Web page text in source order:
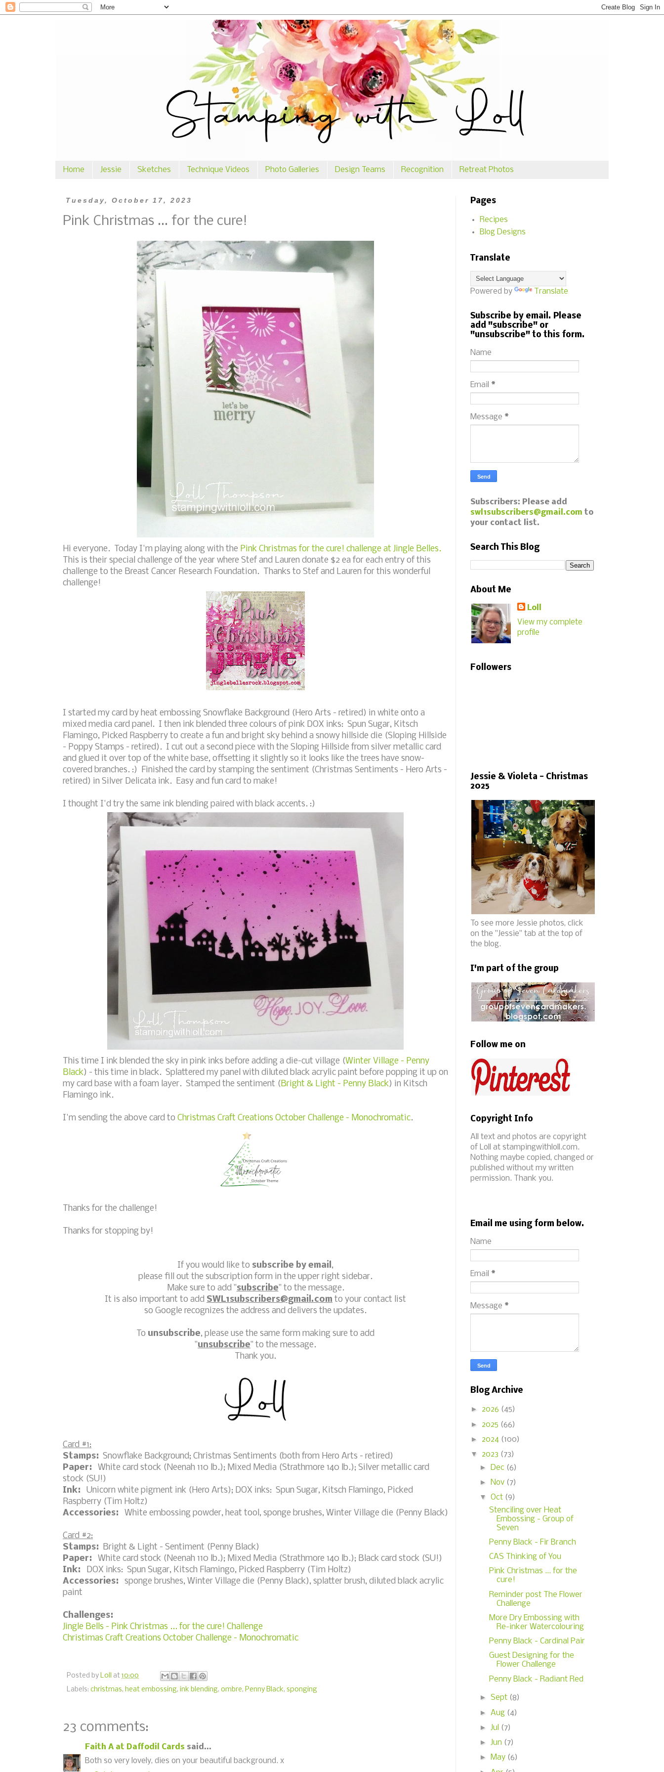
Home Jessie Sketches Technique Videos Photo Galleries Design Teams Recognition Retreat Photos
Tuesday, October 17, 2023
Pink Christmas ... for the cure!
Hi everyone. Today I'm playing along with the Pink Christmas for the cure! challenge at Jingle Belles.
This is their special challenge of the year where Stef and Lauren donate $2 ea for each entry of this
challenge to the Breast Cancer Research Foundation. Thanks to Stef and Lauren for this wonderful
challenge!
I started my card by heat embossing Snowflake Background (Hero Arts - retired) in white onto a
mixed media card panel. I then ink blended three colours of pink DOX inks: Spun Sugar, Kitsch
Flamingo, Picked Raspberry to create a fun and bright sky behind a snowy hillside die (Sloping Hillside
- Poppy Stamps - retired). I cut out a second piece with the Sloping Hillside from silver metallic card
and glued it over top of the white base, offsetting it slightly so it looks like the trees have snow-
covered branches. :) Finished the card by stamping the sentiment (Christmas Sentiments - Hero Arts -
retired) in Silver Delicata ink. Easy and fun card to make!
I thought I'd try the same ink blending paired with black accents. :)
This time I ink blended the sky in pink inks before adding a die-cut village (Winter Village - Penny
Black) - this time in black. Splattered my panel with diluted black acrylic paint before popping it up on
my card base with a foam layer. Stamped the sentiment ( Bright & Light - Penny Black) in Kitsch
Flamingo ink.
I'm sending the above card to Christmas Craft Creations October Challenge - Monochromatic.
Thanks for the challenge!
Thanks for stopping by!
If you would like to subscribe by email ,
please fill out the subscription form in the upper right sidebar.
Make sure to add "subscribe" to the message.
It is also important to add SWL1subscribers@gmail.com to your contact list
so Google recognizes the address and delivers the updates.
To unsubscribe, please use the same form making sure to add
"unsubscribe" to the message.
Thank you.
Card #1:
Stamps: Snowflake Background; Christmas Sentiments (both from Hero Arts - retired)
Paper: White card stock (Neenah 110 lb.); Mixed Media (Strathmore 140 lb.); Silver metallic card
stock (SU!)
Ink: Unicorn white pigment ink (Hero Arts); DOX inks: Spun Sugar, Kitsch Flamingo, Picked
Raspberry (Tim Holtz)
Accessories: White embossing powder, heat tool, sponge brushes, Winter Village die (Penny Black)
Card #2:
Stamps: Bright & Light - Sentiment (Penny Black)
Paper: White card stock (Neenah 110 lb.); Mixed Media (Strathmore 140 lb.); Black card stock (SU!)
Ink: DOX inks: Spun Sugar, Kitsch Flamingo, Picked Raspberry (Tim Holtz)
Accessories: sponge brushes, Winter Village die (Penny Black), splatter brush, diluted black acrylic
paint
Challenges:
Jingle Bells - Pink Christmas ... for the cure! Challenge
Christimas Craft Creations October Challenge - Monochromatic
Posted by Loll at 10:00
Labels: christmas, heat embossing, ink blending, ombre, Penny Black, sponging
23 comments:
Faith A at Daffodil Cards said...
Both so very lovely, dies on your beautiful background. x
Pages
Recipes
Blog Designs
Translate
Powered by Translate
Subscribe by email. Please
add "subscribe" or
"unsubscribe" to this form.
Name
Email *
Message *
Subscribers: Please add
swl1subscribers@gmail.com to
your contact list.
Search This Blog
About Me
Loll
View my complete
profile
Followers
Jessie & Violeta - Christmas
2025
To see more Jessie photos, click
on the "Jessie" tab at the top of
the blog.
I'm part of the group
Follow me on
Copyright Info
All text and photos are copyright
of Loll at stampingwithloll.com.
Nothing maybe copied, changed or
published without my written
permission. Thank you.
Email me using form below.
Name
Email *
Message *
Blog Archive
► 2026 (45)
► 2025 (66)
► 2024 (100)
▼ 2023 (73)
►
Dec (6)
►
Nov (7)
▼ Oct (9)
Stenciling over Heat
Embossing - Group of
Seven
Penny Black - Fir Branch
CAS Thinking of You
Pink Christmas ... for the
cure!
Reminder post The Flower
Challenge
More Dry Embossing with
Re-inker Watercolouring
Penny Black - Cardinal Pair
Guest Designing for the
Flower Challenge
Penny Black - Radiant Red
► Sept (8)
► Aug (4)
► Jul (7)
► Jun (7)
►
May (6)